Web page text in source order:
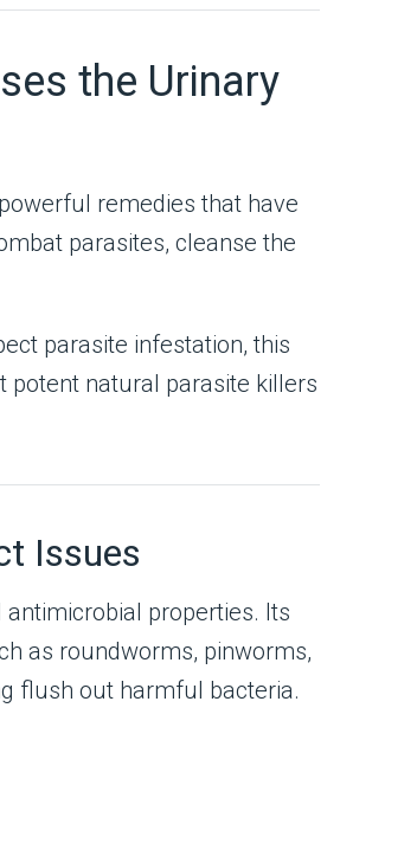
the Urinary
remedies that have
parasites, cleanse the
parasite infestation, this
potent natural parasite killers
Issues
properties. Its
as roundworms, pinworms,
flush out harmful bacteria.